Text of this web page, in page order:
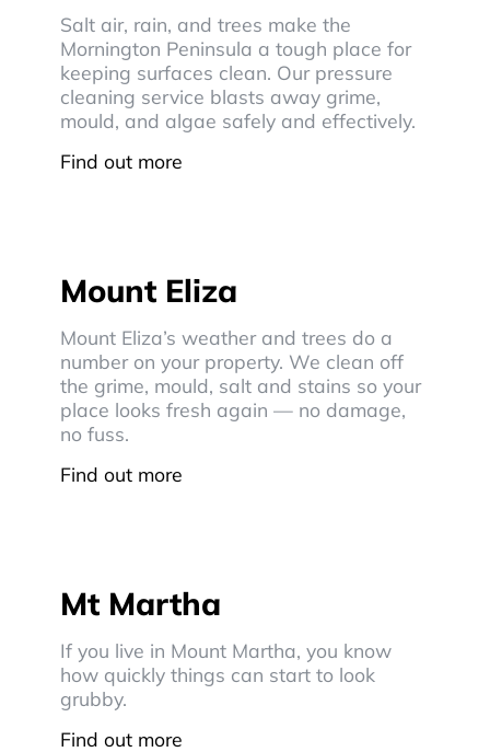
Salt air, rain, and trees make the
Mornington Peninsula a tough place for
keeping surfaces clean. Our pressure
cleaning service blasts away grime,
mould, and algae safely and effectively.
Find out more
Mount Eliza
Mount Eliza’s weather and trees do a
number on your property. We clean off
the grime, mould, salt and stains so your
place looks fresh again — no damage,
no fuss.
Find out more
Mt Martha
If you live in Mount Martha, you know
how quickly things can start to look
grubby.
Find out more